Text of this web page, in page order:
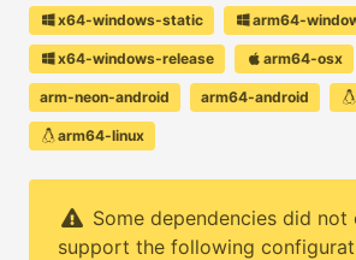
x64-windows-static arm64-
x64-windows-release arm64-osx
arm-neon-android arm64-android
arm64-linux
Some dependencies did
support the following